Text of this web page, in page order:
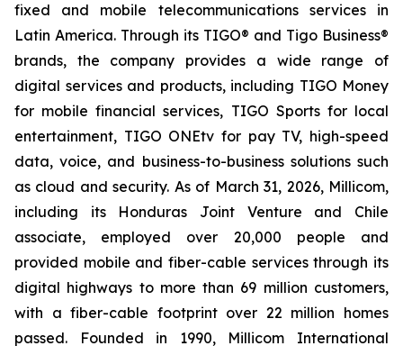
fixed and mobile telecommunications services in
Latin America. Through its TIGO® and Tigo Business®
brands, the company provides a wide range of
digital services and products, including TIGO Money
for mobile financial services, TIGO Sports for local
entertainment, TIGO ONEtv for pay TV, high-speed
data, voice, and business-to-business solutions such
as cloud and security. As of March 31, 2026, Millicom,
including its Honduras Joint Venture and Chile
associate, employed over 20,000 people and
provided mobile and fiber-cable services through its
digital highways to more than 69 million customers,
with a fiber-cable footprint over 22 million homes
passed. Founded in 1990, Millicom International